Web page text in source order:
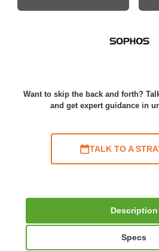
Want to skip the back and forth?
and get expert guidance in
TALK TO A
Description
Specs